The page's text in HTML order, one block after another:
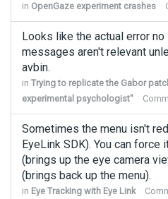
in OpenGaze experiment crashes
Looks like the actual error
messages aren't relevant
avbin.
in Trying to replicate the Gabor
experimental psychologist"
Sometimes the menu isn't
EyeLink SDK). You can
(brings up the eye camera
(brings back up the menu).
in Eye Tracking with Eye Link